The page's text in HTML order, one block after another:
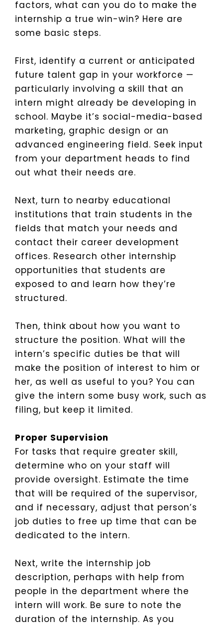
factors, what can you do to make the
internship a true win-win? Here are
some basic steps.
First, identify a current or anticipated
future talent gap in your workforce —
particularly involving a skill that an
intern might already be developing in
school. Maybe it’s social-media-based
marketing, graphic design or an
advanced engineering field. Seek input
from your department heads to find
out what their needs are.
Next, turn to nearby educational
institutions that train students in the
fields that match your needs and
contact their career development
offices. Research other internship
opportunities that students are
exposed to and learn how they’re
structured.
Then, think about how you want to
structure the position. What will the
intern’s specific duties be that will
make the position of interest to him or
her, as well as useful to you? You can
give the intern some busy work, such as
filing, but keep it limited.
Proper Supervision
For tasks that require greater skill,
determine who on your staff will
provide oversight. Estimate the time
that will be required of the supervisor,
and if necessary, adjust that person’s
job duties to free up time that can be
dedicated to the intern.
Next, write the internship job
description, perhaps with help from
people in the department where the
intern will work. Be sure to note the
duration of the internship. As you